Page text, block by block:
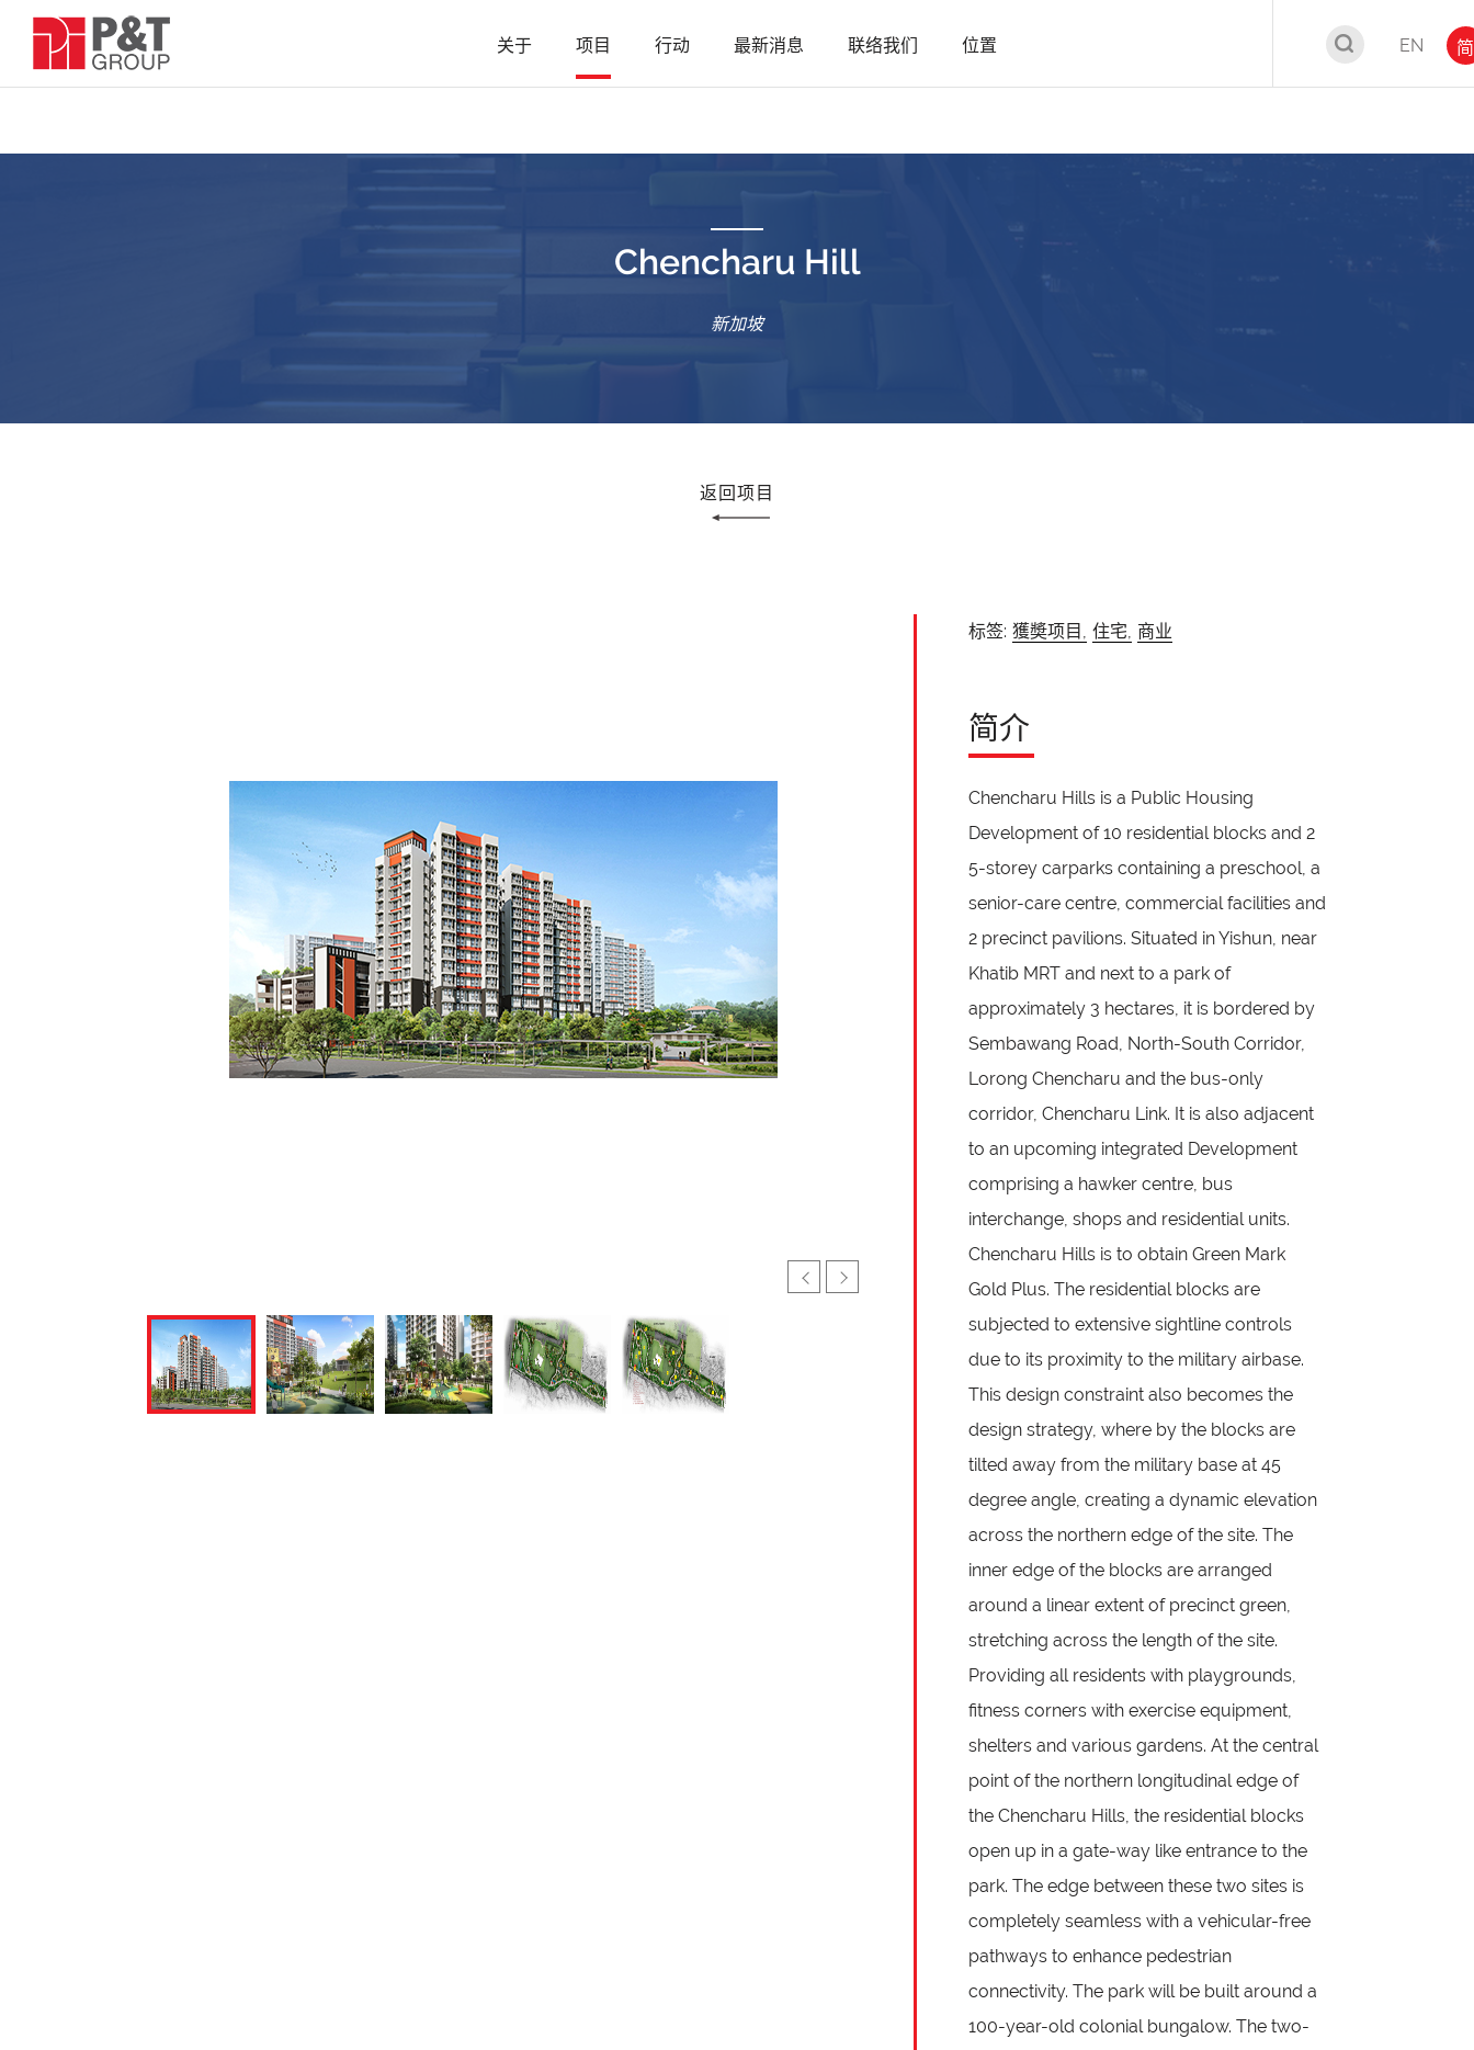
关于 项目 行动 最新消息 联络我们 位置 EN 简
Chencharu Hill
新加坡
返回项目
标签: 獲奬项目, 住宅, 商业
简介
Chencharu Hills is a Public Housing
Development of 10 residential blocks and 2
5-storey carparks containing a preschool, a
senior-care centre, commercial facilities and
2 precinct pavilions. Situated in Yishun, near
Khatib MRT and next to a park of
approximately 3 hectares, it is bordered by
Sembawang Road, North-South Corridor,
Lorong Chencharu and the bus-only
corridor, Chencharu Link. It is also adjacent
to an upcoming integrated Development
comprising a hawker centre, bus
interchange, shops and residential units.
Chencharu Hills is to obtain Green Mark
Gold Plus. The residential blocks are
subjected to extensive sightline controls
due to its proximity to the military airbase.
This design constraint also becomes the
design strategy, where by the blocks are
tilted away from the military base at 45
degree angle, creating a dynamic elevation
across the northern edge of the site. The
inner edge of the blocks are arranged
around a linear extent of precinct green,
stretching across the length of the site.
Providing all residents with playgrounds,
fitness corners with exercise equipment,
shelters and various gardens. At the central
point of the northern longitudinal edge of
the Chencharu Hills, the residential blocks
open up in a gate-way like entrance to the
park. The edge between these two sites is
completely seamless with a vehicular-free
pathways to enhance pedestrian
connectivity. The park will be built around a
100-year-old colonial bungalow. The two-